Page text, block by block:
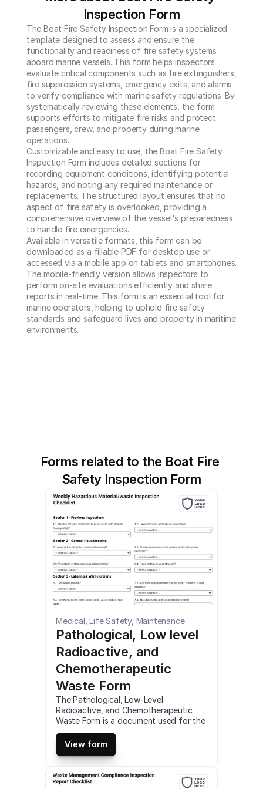
Inspection Form
The Boat Fire Safety Inspection Form is a specialized
template designed to assess and ensure the
functionality and readiness of fire safety systems
aboard marine vessels. This form helps inspectors
evaluate critical components such as fire extinguishers,
fire suppression systems, emergency exits, and alarms
to verify compliance with marine safety regulations. By
systematically reviewing these elements, the form
supports efforts to mitigate fire risks and protect
passengers, crew, and property during marine
operations.
Customizable and easy to use, the Boat Fire Safety
Inspection Form includes detailed sections for
recording equipment conditions, identifying potential
hazards, and noting any required maintenance or
replacements. The structured layout ensures that no
aspect of fire safety is overlooked, providing a
comprehensive overview of the vessel's preparedness
to handle fire emergencies.
Available in versatile formats, this form can be
downloaded as a fillable PDF for desktop use or
accessed via a mobile app on tablets and smartphones.
The mobile-friendly version allows inspectors to
perform on-site evaluations efficiently and share
reports in real-time. This form is an essential tool for
marine operators, helping to uphold fire safety
standards and safeguard lives and property in maritime
environments.
Forms related to the Boat Fire
Safety Inspection Form
Medical, Life Safety, Maintenance
Pathological, Low level
Radioactive, and
Chemotherapeutic
Waste Form
The Pathological, Low-Level
Radioactive, and Chemotherapeutic
Waste Form is a document used for the
proper disposal and management of
specific types of medical waste. You
can customize, fill out and download
this pathological, low-level radioactive,
and chemotherapeutic waste form as a
fillable PDF online (for desktop) or use
View form